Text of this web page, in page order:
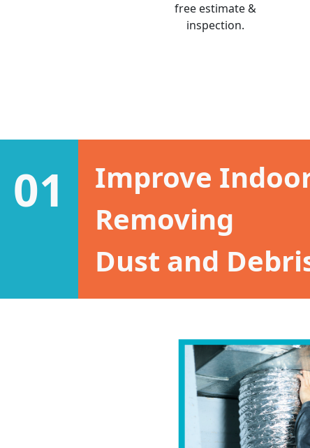
free estimate &
inspection.
01
Improve
Removing
Dust and